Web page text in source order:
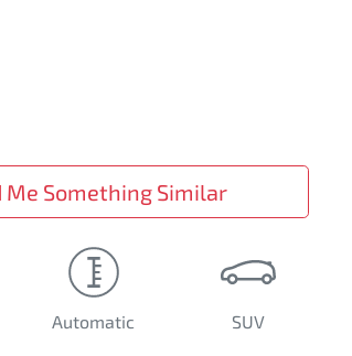
Me Something Similar
Automatic SUV